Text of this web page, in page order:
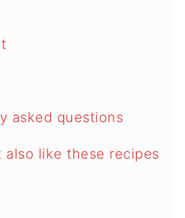
asked questions
also like these recipes